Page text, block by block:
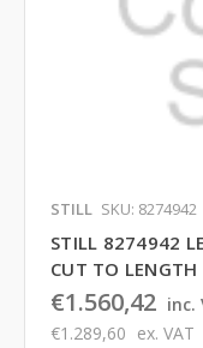
STILL SKU: 8274942
STILL 8274942
CUT TO
€1.560,42 inc.
€1.289,60 ex. VAT